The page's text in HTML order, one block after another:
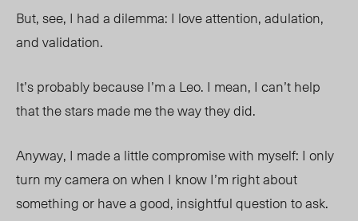
But, see, I had a dilemma: I love attention, adulation,
and validation.
It’s probably because I’m a Leo. I mean, I can’t help
that the stars made me the way they did.
Anyway, I made a little compromise with myself: I only
turn my camera on when I know I’m right about
something or have a good, insightful question to ask.